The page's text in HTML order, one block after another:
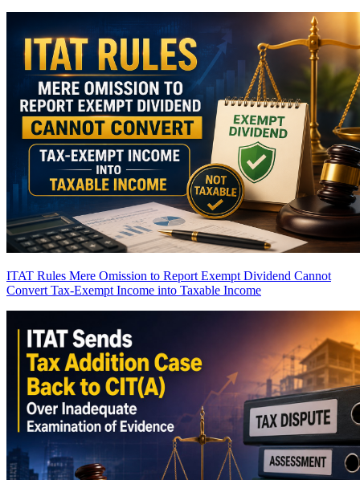
ITAT Rules Mere Omission to Report Exempt Dividend Cannot
Convert Tax-Exempt Income into Taxable Income